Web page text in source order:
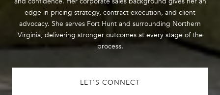
edge in pricing strategy, contract execution, and client
advocacy. She serves Fort Hunt and surrounding Northern
Virginia, delivering stronger outcomes at every stage of the
process.
LET'S CONNECT